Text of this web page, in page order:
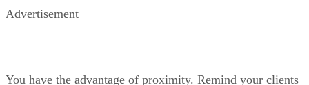
Advertisement
You have the advantage of proximity. Remind your clients